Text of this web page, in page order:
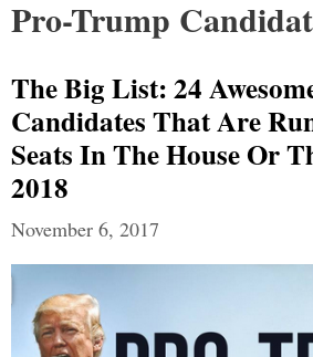
Pro-Trump
The Big List: 24
Candidates That Are
Seats In The House Or
2018
November 6, 2017